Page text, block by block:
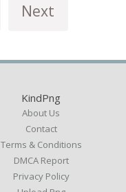
Next
KindPng
About Us
Contact
Terms & Conditions
DMCA Report
Privacy Policy